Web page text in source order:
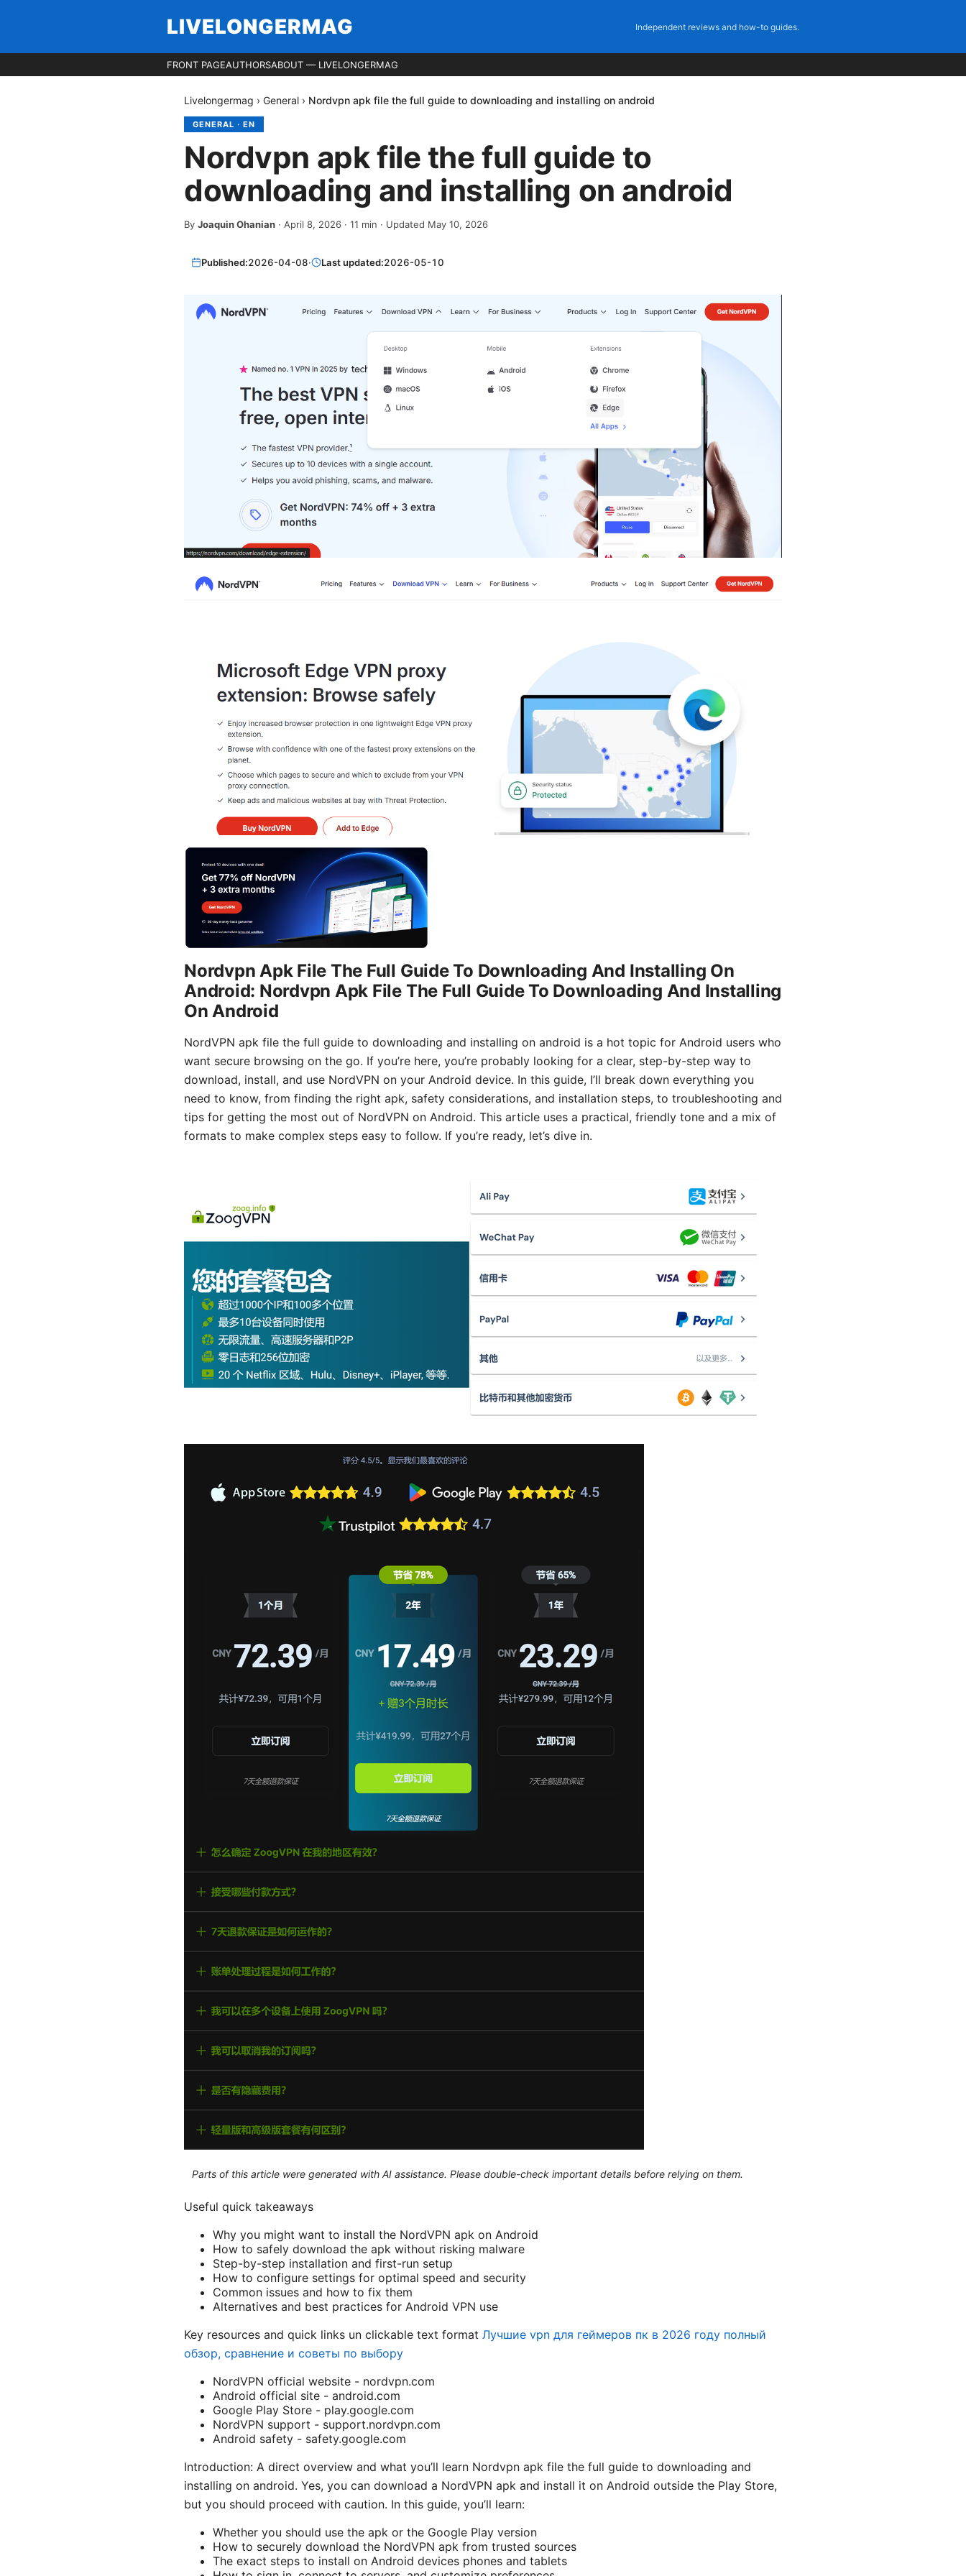
LIVELONGERMAG Independent reviews and how-to guides.
FRONT PAGEAUTHORSABOUT — LIVELONGERMAG
Livelongermag › General › Nordvpn apk file the full guide to downloading and installing on android
GENERAL · EN
Nordvpn apk file the full guide to
downloading and installing on android
By Joaquin Ohanian · April 8, 2026 · 11 min · Updated May 10, 2026
Published:2026-04-08· Last updated:2026-05-10
Nordvpn Apk File The Full Guide To Downloading And Installing On
Android: Nordvpn Apk File The Full Guide To Downloading And Installing
On Android
NordVPN apk file the full guide to downloading and installing on android is a hot topic for Android users who
want secure browsing on the go. If you’re here, you’re probably looking for a clear, step-by-step way to
download, install, and use NordVPN on your Android device. In this guide, I’ll break down everything you
need to know, from finding the right apk, safety considerations, and installation steps, to troubleshooting and
tips for getting the most out of NordVPN on Android. This article uses a practical, friendly tone and a mix of
formats to make complex steps easy to follow. If you’re ready, let’s dive in.
Parts of this article were generated with AI assistance. Please double-check important details before relying on them.
Useful quick takeaways
Why you might want to install the NordVPN apk on Android
How to safely download the apk without risking malware
Step-by-step installation and first-run setup
How to configure settings for optimal speed and security
Common issues and how to fix them
Alternatives and best practices for Android VPN use
Key resources and quick links un clickable text format Лучшие vpn для геймеров пк в 2026 году полный
обзор, сравнение и советы по выбору
NordVPN official website - nordvpn.com
Android official site - android.com
Google Play Store - play.google.com
NordVPN support - support.nordvpn.com
Android safety - safety.google.com
Introduction: A direct overview and what you’ll learn Nordvpn apk file the full guide to downloading and
installing on android. Yes, you can download a NordVPN apk and install it on Android outside the Play Store,
but you should proceed with caution. In this guide, you’ll learn:
Whether you should use the apk or the Google Play version
How to securely download the NordVPN apk from trusted sources
The exact steps to install on Android devices phones and tablets